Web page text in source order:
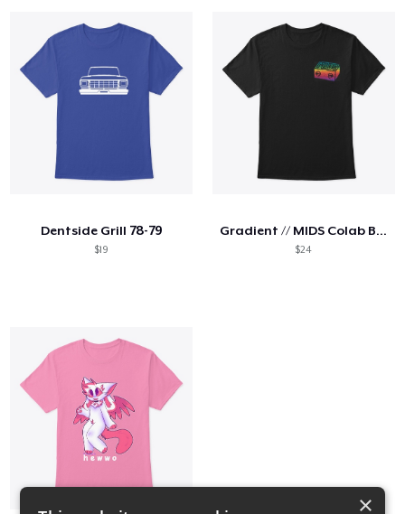
Dentside Grill 78-79
$19
Gradient // MIDS Colab Bricky
$24
×